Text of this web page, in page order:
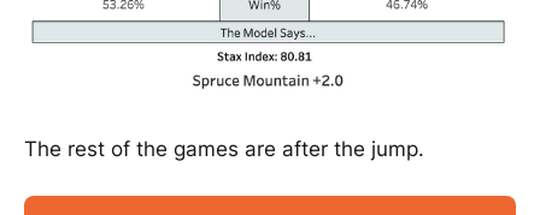
The rest of the games are after the jump.